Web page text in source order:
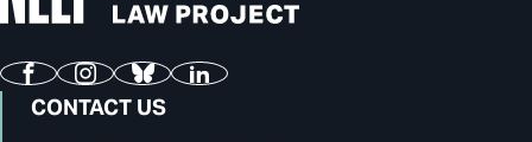
FacebookInstagram
BlueskyLinkedIn
CONTACT US